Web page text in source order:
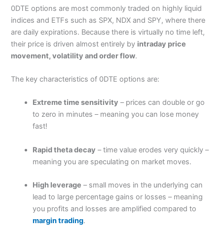
0DTE options are most commonly traded on highly liquid
indices and ETFs such as SPX, NDX and SPY, where there
are daily expirations. Because there is virtually no time left,
their price is driven almost entirely by intraday price
movement, volatility and order flow.
The key characteristics of 0DTE options are:
Extreme time sensitivity – prices can double or go
to zero in minutes – meaning you can lose money
fast!
Rapid theta decay – time value erodes very quickly –
meaning you are speculating on market moves.
High leverage – small moves in the underlying can
lead to large percentage gains or losses – meaning
you profits and losses are amplified compared to
margin trading.